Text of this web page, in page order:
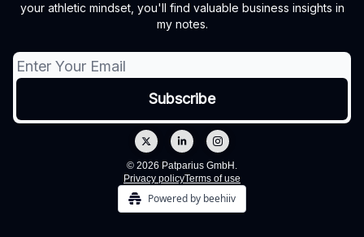
your athletic mindset, you'll find valuable business insights in
my notes.
© 2026 Patparius GmbH.
Privacy policyTerms of use
Powered by beehiiv